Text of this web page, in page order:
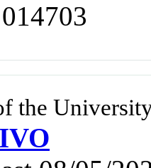
the